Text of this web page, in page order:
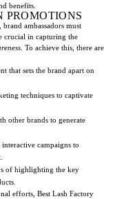
benefits.
ambassadors must
crucial in capturing the
. To achieve this, there are
that sets the brand apart on
techniques to captivate
other brands to generate
campaigns to
of highlighting the key
efforts, Best Lash Factory